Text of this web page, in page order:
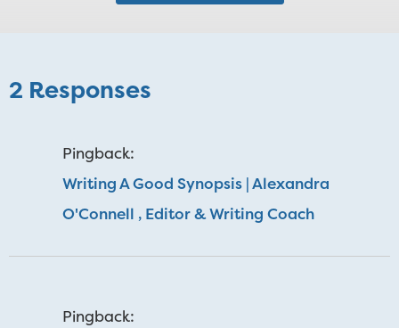
2 Responses
Pingback:
Writing A Good Synopsis | Alexandra
O'Connell , Editor & Writing Coach
Pingback: